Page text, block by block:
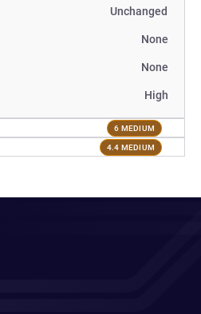
Unchanged
None
None
High
6 MEDIUM
4.4 MEDIUM